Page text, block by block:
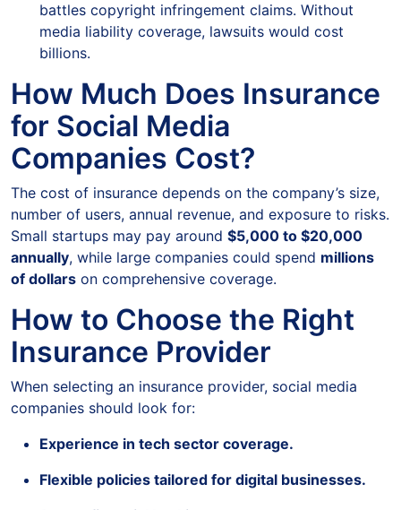
battles copyright infringement claims. Without
media liability coverage, lawsuits would cost
billions.
How Much Does Insurance
for Social Media
Companies Cost?
The cost of insurance depends on the company’s size,
number of users, annual revenue, and exposure to risks.
Small startups may pay around $5,000 to $20,000
annually, while large companies could spend millions
of dollars on comprehensive coverage.
How to Choose the Right
Insurance Provider
When selecting an insurance provider, social media
companies should look for:
Experience in tech sector coverage.
Flexible policies tailored for digital businesses.